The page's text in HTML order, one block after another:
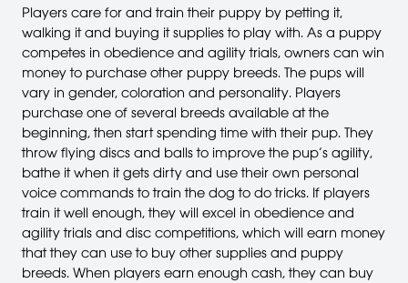
Players care for and train their puppy by petting it,
walking it and buying it supplies to play with. As a puppy
competes in obedience and agility trials, owners can win
money to purchase other puppy breeds. The pups will
vary in gender, coloration and personality. Players
purchase one of several breeds available at the
beginning, then start spending time with their pup. They
throw flying discs and balls to improve the pup’s agility,
bathe it when it gets dirty and use their own personal
voice commands to train the dog to do tricks. If players
train it well enough, they will excel in obedience and
agility trials and disc competitions, which will earn money
that they can use to buy other supplies and puppy
breeds. When players earn enough cash, they can buy